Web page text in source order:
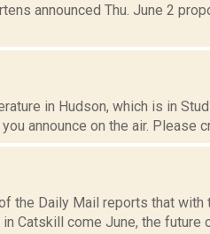
announced Thu. June 2
in Hudson, which is in
announce on the air. Please
the Daily Mail reports that with
Catskill come June, the future